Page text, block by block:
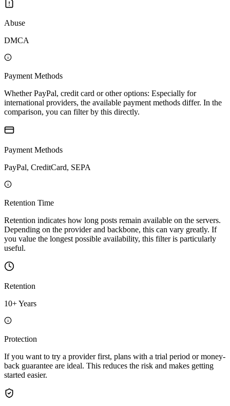
Abuse
DMCA
Payment Methods
Whether PayPal, credit card or other options: Especially for
international providers, the available payment methods differ. In the
comparison, you can filter by this directly.
Payment Methods
PayPal, CreditCard, SEPA
Retention Time
Retention indicates how long posts remain available on the servers.
Depending on the provider and backbone, this can vary greatly. If
you value the longest possible availability, this filter is particularly
useful.
Retention
10+ Years
Protection
If you want to try a provider first, plans with a trial period or money-
back guarantee are ideal. This reduces the risk and makes getting
started easier.